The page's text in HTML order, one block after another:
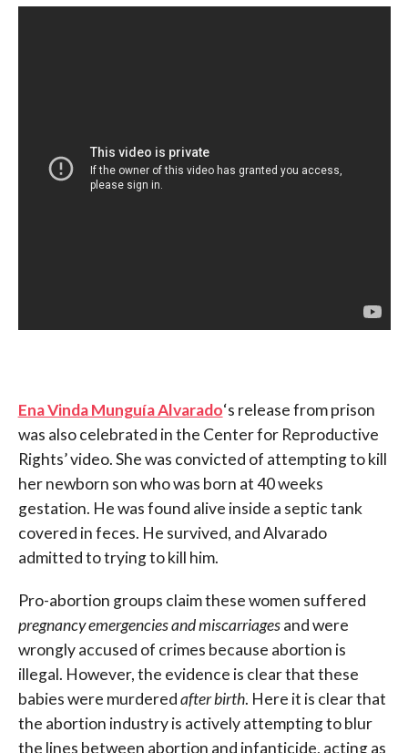
Ena Vinda Munguía Alvarado‘s release from prison
was also celebrated in the Center for Reproductive
Rights’ video. She was convicted of attempting to kill
her newborn son who was born at 40 weeks
gestation. He was found alive inside a septic tank
covered in feces. He survived, and Alvarado
admitted to trying to kill him.
Pro-abortion groups claim these women suffered
pregnancy emergencies and miscarriagesand were
wrongly accused of crimes because abortion is
illegal. However, the evidence is clear that these
babies were murderedafter birth. Here it is clear that
the abortion industry is actively attempting to blur
the lines between abortion and infanticide, acting as